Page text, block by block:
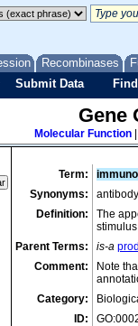
Recombinases
Submit Data
Gene
Molecular Function
Term:
Synonyms:
Definition:
The
Parent Terms:
is-a
Comment:
Note
Category:
ID: